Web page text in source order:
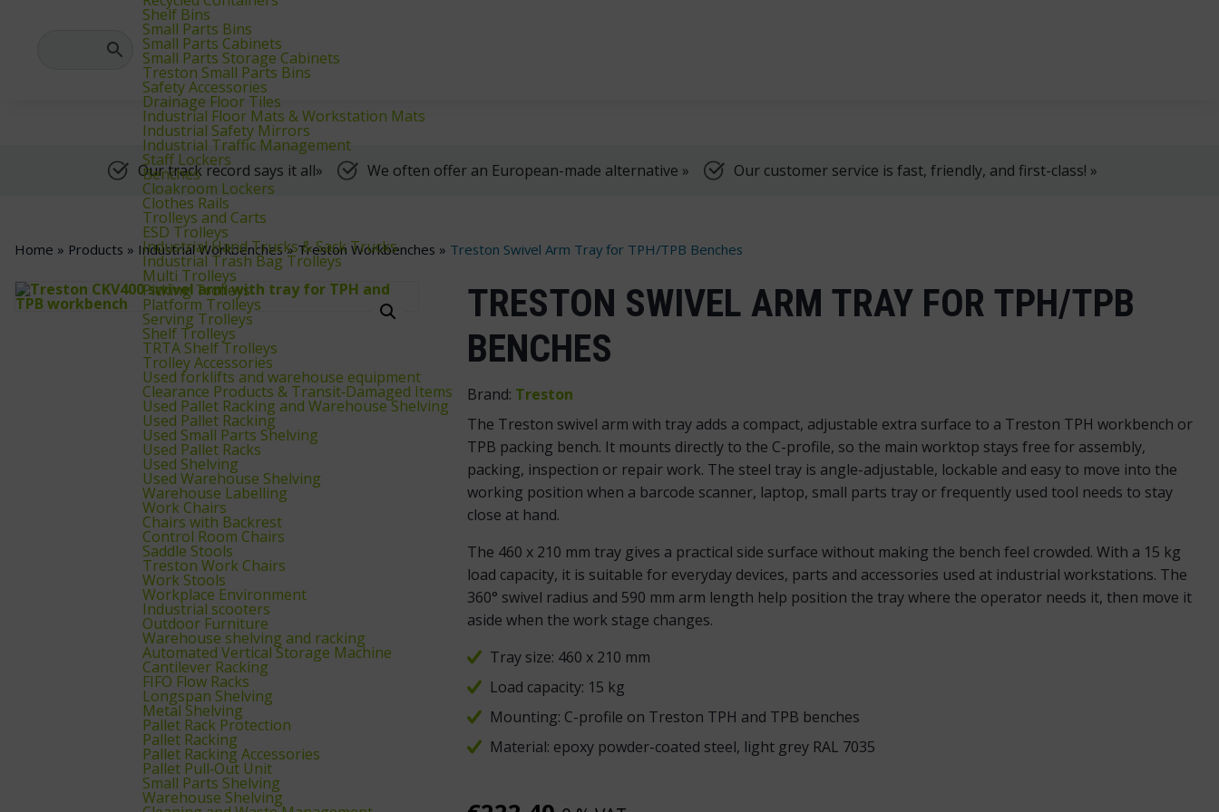
Shelf Bins
Small Parts Bins
Small Parts Cabinets
Small Parts Storage Cabinets
Treston Small Parts Bins
Safety Accessories
Drainage Floor Tiles
Industrial Floor Mats & Workstation Mats
Industrial Safety Mirrors
Industrial Traffic Management
Staff Lockers
Benches
Cloakroom Lockers
Clothes Rails
Trolleys and Carts
ESD Trolleys
Industrial Hand Trucks & Sack Trucks
Industrial Trash Bag Trolleys
Multi Trolleys
Picking Trolleys
Platform Trolleys
Serving Trolleys
Shelf Trolleys
TRTA Shelf Trolleys
Trolley Accessories
Used forklifts and warehouse equipment
Clearance Products & Transit‑Damaged Items
Used Pallet Racking and Warehouse Shelving
Used Pallet Racking
Used Small Parts Shelving
Used Pallet Racks
Used Shelving
Used Warehouse Shelving
Warehouse Labelling
Work Chairs
Chairs with Backrest
Control Room Chairs
Saddle Stools
Treston Work Chairs
Work Stools
Workplace Environment
Industrial scooters
Outdoor Furniture
Warehouse shelving and racking
Automated Vertical Storage Machine
Cantilever Racking
FIFO Flow Racks
Longspan Shelving
Metal Shelving
Pallet Rack Protection
Pallet Racking
Pallet Racking Accessories
Pallet Pull‑Out Unit
Small Parts Shelving
Warehouse Shelving
Our track record says it all» We often offer an European-made alternative » Our customer service is fast, friendly, and first-class! »
Home » Products » Industrial Workbenches»Treston Workbenches » Treston Swivel Arm Tray for TPH/TPB Benches
TRESTON SWIVEL ARM TRAY FOR TPH/TPB
BENCHES
Brand: Treston
The Treston swivel arm with tray adds a compact, adjustable extra surface to a Treston TPH workbench or
TPB packing bench. It mounts directly to the C-profile, so the main worktop stays free for assembly,
packing, inspection or repair work. The steel tray is angle-adjustable, lockable and easy to move into the
working position when a barcode scanner, laptop, small parts tray or frequently used tool needs to stay
close at hand.
The 460 x 210 mm tray gives a practical side surface without making the bench feel crowded. With a 15 kg
load capacity, it is suitable for everyday devices, parts and accessories used at industrial workstations. The
360° swivel radius and 590 mm arm length help position the tray where the operator needs it, then move it
aside when the work stage changes.
Tray size: 460 x 210 mm
Load capacity: 15 kg
Mounting: C-profile on Treston TPH and TPB benches
Material: epoxy powder-coated steel, light grey RAL 7035